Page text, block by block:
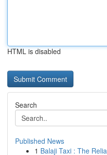
HTML is disabled
Search
Published News
1 Balaji Taxi : The